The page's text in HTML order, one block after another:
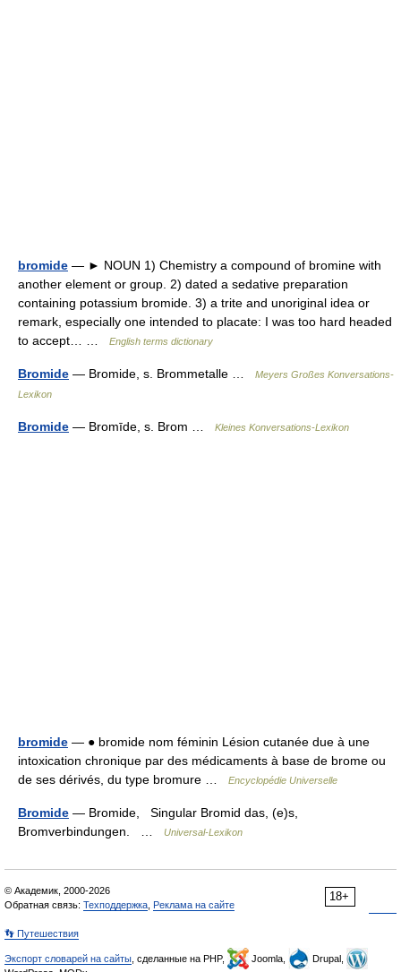
bromide — ► NOUN 1) Chemistry a compound of bromine with
another element or group. 2) dated a sedative preparation
containing potassium bromide. 3) a trite and unoriginal idea or
remark, especially one intended to placate: I was too hard headed
to accept… …
English terms dictionary
Bromide — Bromide, s. Brommetalle …
Meyers Großes Konversations-
Lexikon
Bromide — Bromīde, s. Brom … Kleines Konversations-Lexikon
bromide — ● bromide nom féminin Lésion cutanée due à une
intoxication chronique par des médicaments à base de brome ou
de ses dérivés, du type bromure …
Encyclopédie Universelle
Bromide — Bromide, Singular Bromid das, (e)s,
Bromverbindungen. …
Universal-Lexikon
18+
© Академик, 2000-2026
Обратная связь: Техподдержка Реклама на сайте
👣 Путешествия
Экспорт словарей на сайты , сделанные на PHP, Joomla,
Drupal,